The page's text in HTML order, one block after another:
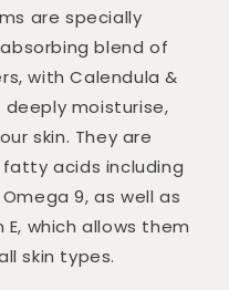
are specially
blend of
with Calendula &
moisturise,
skin. They are
acids including
9, as well as
which allows them
skin types.